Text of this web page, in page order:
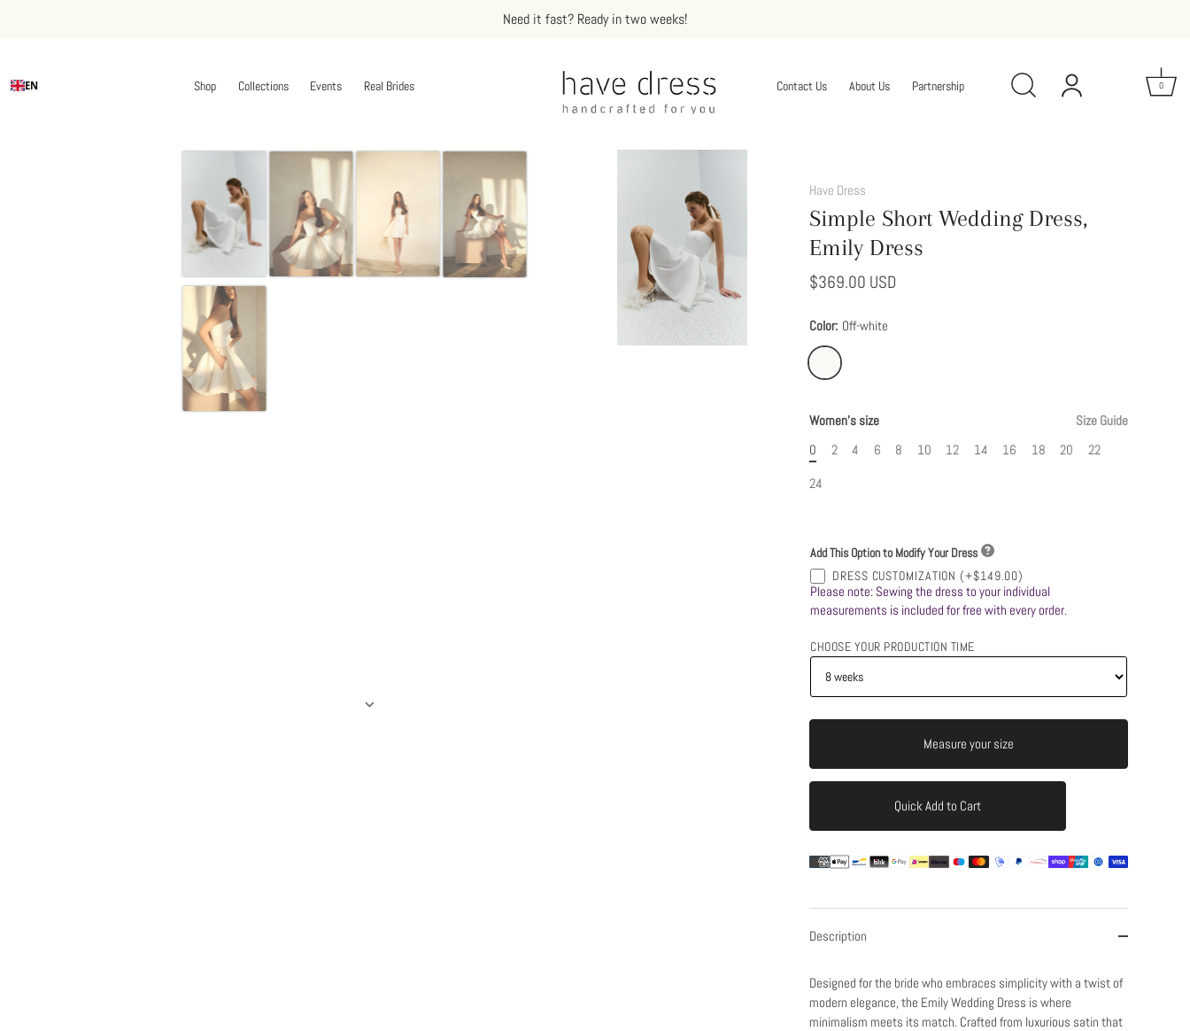
Need it fast? Ready in two weeks!
Shop Collections Events Real Brides Contact Us About Us Partnership 0
EN
Have Dress
Simple Short Wedding Dress,
Emily Dress
$369.00 USD
Color: Off-white
Women's size
Size Guide
0
2 4 6 8 10 12 14 16 18 20 22
24
Add This Option to Modify Your Dress
Option
to
Modify
Your
Dress
DRESS CUSTOMIZATION (+$149.00)
Please note: Sewing the dress to your individual
measurements is included for free with every order.
CHOOSE YOUR PRODUCTION TIME
Measure your size
Quick Add to Cart
Description
Designed for the bride who embraces simplicity with a twist of
modern elegance, the Emily Wedding Dress is where
minimalism meets its match. Crafted from luxurious satin that